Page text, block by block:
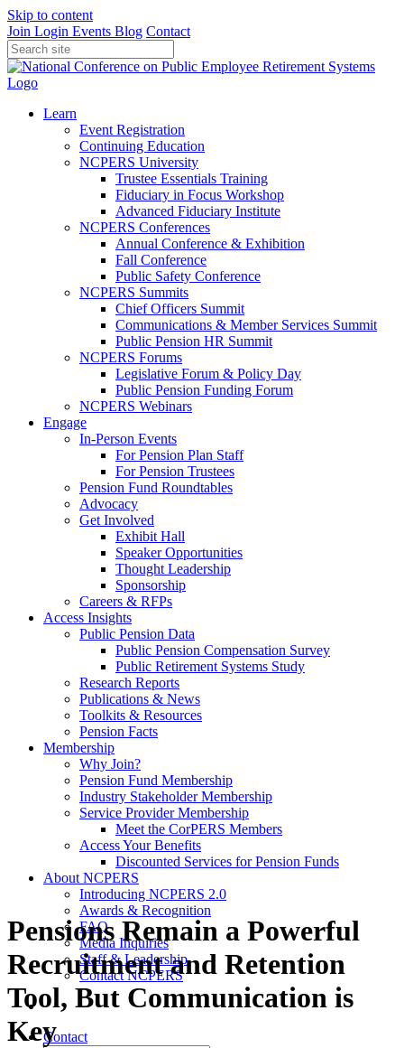
Skip to content
Join Login Events Blog Contact
Learn
Event Registration
Continuing Education
NCPERS University
Trustee Essentials Training
Fiduciary in Focus Workshop
Advanced Fiduciary Institute
NCPERS Conferences
Annual Conference & Exhibition
Fall Conference
Public Safety Conference
NCPERS Summits
Chief Officers Summit
Communications & Member Services Summit
Public Pension HR Summit
NCPERS Forums
Legislative Forum & Policy Day
Public Pension Funding Forum
NCPERS Webinars
Engage
In-Person Events
For Pension Plan Staff
For Pension Trustees
Pension Fund Roundtables
Advocacy
Get Involved
Exhibit Hall
Speaker Opportunities
Thought Leadership
Sponsorship
Careers & RFPs
Access Insights
Public Pension Data
Public Pension Compensation Survey
Public Retirement Systems Study
Research Reports
Publications & News
Toolkits & Resources
Pension Facts
Membership
Why Join?
Pension Fund Membership
Industry Stakeholder Membership
Service Provider Membership
Meet the CorPERS Members
Access Your Benefits
Discounted Services for Pension Funds
About NCPERS
Introducing NCPERS 2.0
Awards & Recognition
FAQ
Media Inquiries
Staff & Leadership
Contact NCPERS​
Contact
Pensions Remain a Powerful
Recruitment and Retention
Tool, But Communication is
Key